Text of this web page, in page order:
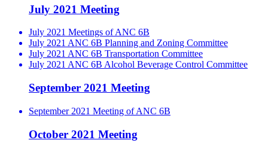
July 2021 Meeting
July 2021 Meetings of ANC 6B
July 2021 ANC 6B Planning and Zoning Committee
July 2021 ANC 6B Transportation Committee
July 2021 ANC 6B Alcohol Beverage Control Committee
September 2021 Meeting
September 2021 Meeting of ANC 6B
October 2021 Meeting